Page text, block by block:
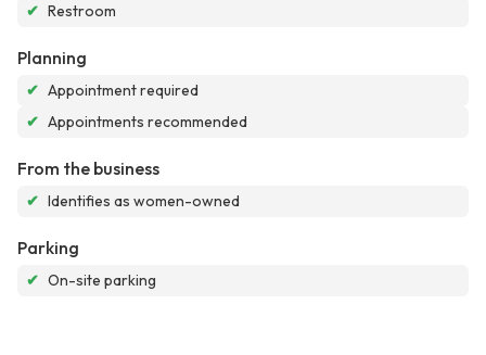
✔ Restroom
Planning
✔ Appointment required
✔ Appointments recommended
From the business
✔ Identifies as women-owned
Parking
✔ On-site parking